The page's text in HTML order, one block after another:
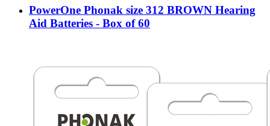
PowerOne Phonak size 312 BROWN Hearing
Aid Batteries - Box of 60